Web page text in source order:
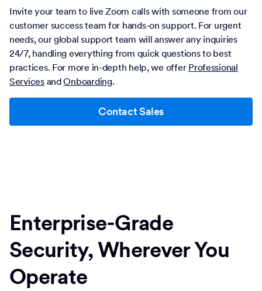
Invite your team to live Zoom calls with someone from our
customer success team for hands-on support. For urgent
needs, our global support team will answer any inquiries
24/7, handling everything from quick questions to best
practices. For more in-depth help, we offer Professional
ServicesandOnboarding.
Contact Sales
Enterprise-Grade
Security, Wherever You
Operate